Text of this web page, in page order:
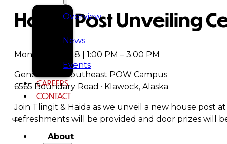
Overview
News
Events
CAREERS
CONTACT
About
House Post Unveiling
Monday, July 28 | 1:00 PM – 3:00 PM
Generations Southeast POW Campus
6565 Boundary Road · Klawock, Alaska
Join Tlingit & Haida as we unveil a new house post
refreshments will be provided and door prizes will